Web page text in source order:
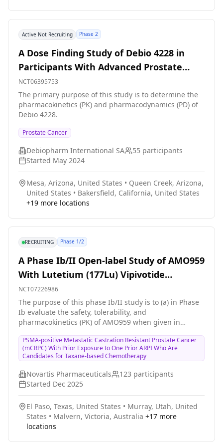
community, and identify barriers to prepare for future
Survivor group will be offered enrollment. Once
before an online genetic counselling intervention
immediately after, and at 3 months
Active Not Recruiting Phase 2
A Dose Finding Study of Debio 4228 in
Participants With Advanced Prostate
Cancer
NCT06395753
The primary purpose of this study is to determine the
pharmacokinetics (PK) and pharmacodynamics (PD) of
Debio 4228.
Prostate Cancer
Debiopharm International SA 55 participants
Started May 2024
Mesa, Arizona, United States • Queen Creek, Arizona,
United States • Bakersfield, California, United States
+19 more locations
RECRUITING Phase 1/2
A Phase Ib/II Open-label Study of AMO959
With Lutetium (177Lu) Vipivotide
Tetraxetan (AAA617) in Combination With
ARPI in Adult Participants With PSMA-
positive mCRPC
NCT07226986
The purpose of this phase Ib/II study is to (a) in Phase
Ib evaluate the safety, tolerability, and
pharmacokinetics (PK) of AMO959 when given in
(also known as \[177Lu\]Lu-PSMA-617 or 177Lu-PSMA-
617 and hereafter referred to as AAA617) with an
androgen receptor pathway inhibitor (ARPI) in
participants with metastatic castration resistant
prostate cancer (mCRPC) who have failed one prior
in Phase II evaluate the preliminary efficacy of AMO959
in combination with AAA617 and ARPI in participants
with mCRPC who have failed one prior ARPI, but who
have not yet been exposed to taxane treatment.
PSMA-positive Metastatic Castration Resistant Prostate Cancer
(mCRPC) With Prior Exposure to One Prior ARPI Who Are
Candidates for Taxane-based Chemotherapy
Novartis Pharmaceuticals 123 participants
Started Dec 2025
El Paso, Texas, United States • Murray, Utah, United
States • Malvern, Victoria, Australia +17 more
locations